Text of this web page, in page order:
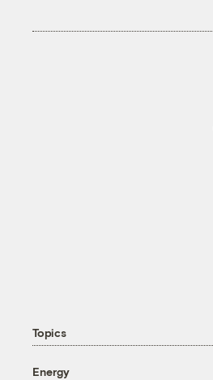
Topics
Energy